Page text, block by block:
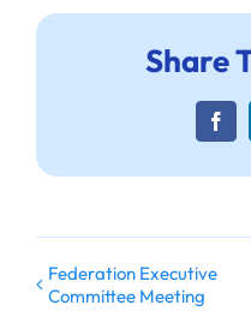
Share
Federation Executive
Committee Meeting